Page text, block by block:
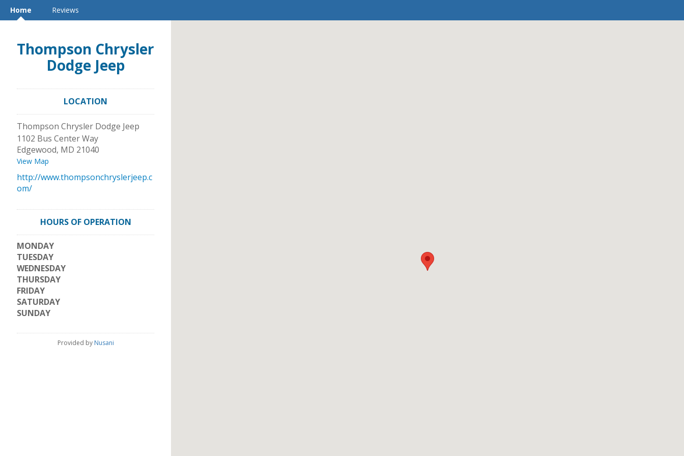
Home Reviews
Thompson Chrysler
Dodge Jeep
LOCATION
Thompson Chrysler Dodge Jeep
1102 Bus Center Way
Edgewood, MD 21040
View Map
http://www.thompsonchryslerjeep.c
om/
HOURS OF OPERATION
MONDAY
TUESDAY
WEDNESDAY
THURSDAY
FRIDAY
SATURDAY
SUNDAY
Provided by Nusani